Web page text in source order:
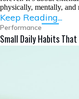
physically, mentally,
Keep Reading...
Performance
Small Daily Habits